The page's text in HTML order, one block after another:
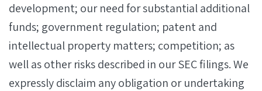
development; our need for substantial additional
funds; government regulation; patent and
intellectual property matters; competition; as
well as other risks described in our SEC filings. We
expressly disclaim any obligation or undertaking